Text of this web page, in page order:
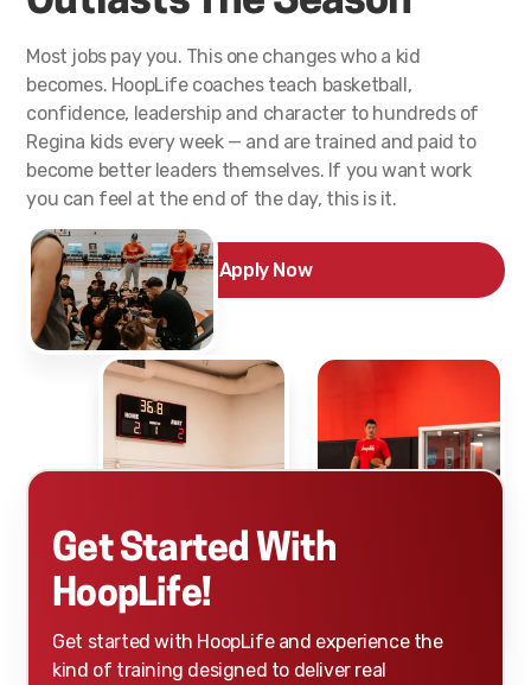
Most jobs pay you. This one changes who a kid
becomes. HoopLife coaches teach basketball,
confidence, leadership and character to hundreds of
Regina kids every week — and are trained and paid to
become better leaders themselves. If you want work
you can feel at the end of the day, this is it.
Apply Now
Get Started With
HoopLife!
Get started with HoopLife and experience the
kind of training designed to deliver real